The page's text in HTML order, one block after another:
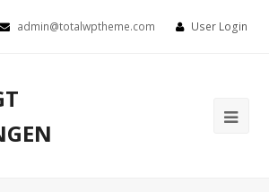
admin@totalwptheme.com User Login